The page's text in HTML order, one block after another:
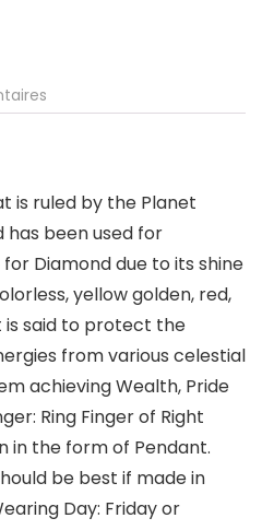
is ruled by the Planet
has been used for
Diamond due to its shine
yellow golden, red,
is said to protect the
from various celestial
achieving Wealth, Pride
Ring Finger of Right
in the form of Pendant.
be best if made in
Day: Friday or